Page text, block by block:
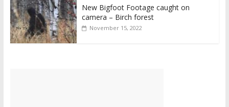
New Bigfoot Footage caught on
camera – Birch forest
November 15, 2022